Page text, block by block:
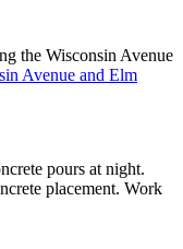
the Wisconsin Avenue
Avenue and Elm
pours at night.
placement. Work